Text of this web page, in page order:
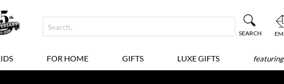
SEARCH
FOR HOME GIFTS LUXE GIFTS featuring